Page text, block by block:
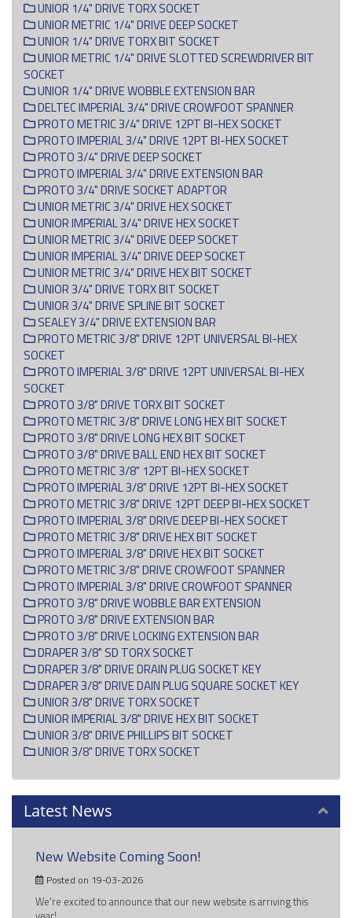
UNIOR 1/4" DRIVE TORX SOCKET
UNIOR METRIC 1/4" DRIVE DEEP SOCKET
UNIOR 1/4" DRIVE TORX BIT SOCKET
UNIOR METRIC 1/4" DRIVE SLOTTED SCREWDRIVER BIT
SOCKET
UNIOR 1/4" DRIVE WOBBLE EXTENSION BAR
DELTEC IMPERIAL 3/4" DRIVE CROWFOOT SPANNER
PROTO METRIC 3/4" DRIVE 12PT BI-HEX SOCKET
PROTO IMPERIAL 3/4" DRIVE 12PT BI-HEX SOCKET
PROTO 3/4" DRIVE DEEP SOCKET
PROTO IMPERIAL 3/4" DRIVE EXTENSION BAR
PROTO 3/4" DRIVE SOCKET ADAPTOR
UNIOR METRIC 3/4" DRIVE HEX SOCKET
UNIOR IMPERIAL 3/4" DRIVE HEX SOCKET
UNIOR METRIC 3/4" DRIVE DEEP SOCKET
UNIOR IMPERIAL 3/4" DRIVE DEEP SOCKET
UNIOR METRIC 3/4" DRIVE HEX BIT SOCKET
UNIOR 3/4" DRIVE TORX BIT SOCKET
UNIOR 3/4" DRIVE SPLINE BIT SOCKET
SEALEY 3/4" DRIVE EXTENSION BAR
PROTO METRIC 3/8" DRIVE 12PT UNIVERSAL BI-HEX
SOCKET
PROTO IMPERIAL 3/8" DRIVE 12PT UNIVERSAL BI-HEX
SOCKET
PROTO 3/8" DRIVE TORX BIT SOCKET
PROTO METRIC 3/8" DRIVE LONG HEX BIT SOCKET
PROTO 3/8" DRIVE LONG HEX BIT SOCKET
PROTO 3/8" DRIVE BALL END HEX BIT SOCKET
PROTO METRIC 3/8" 12PT BI-HEX SOCKET
PROTO IMPERIAL 3/8" DRIVE 12PT BI-HEX SOCKET
PROTO METRIC 3/8" DRIVE 12PT DEEP BI-HEX SOCKET
PROTO IMPERIAL 3/8" DRIVE DEEP BI-HEX SOCKET
PROTO METRIC 3/8" DRIVE HEX BIT SOCKET
PROTO IMPERIAL 3/8" DRIVE HEX BIT SOCKET
PROTO METRIC 3/8" DRIVE CROWFOOT SPANNER
PROTO IMPERIAL 3/8" DRIVE CROWFOOT SPANNER
PROTO 3/8" DRIVE WOBBLE BAR EXTENSION
PROTO 3/8" DRIVE EXTENSION BAR
PROTO 3/8" DRIVE LOCKING EXTENSION BAR
DRAPER 3/8" SD TORX SOCKET
DRAPER 3/8" DRIVE DRAIN PLUG SOCKET KEY
DRAPER 3/8" DRIVE DAIN PLUG SQUARE SOCKET KEY
UNIOR 3/8" DRIVE TORX SOCKET
UNIOR IMPERIAL 3/8" DRIVE HEX BIT SOCKET
UNIOR 3/8" DRIVE PHILLIPS BIT SOCKET
UNIOR 3/8" DRIVE TORX SOCKET
Latest News
New Website Coming Soon!
Posted on 19-03-2026
We're excited to announce that our new website is arriving this